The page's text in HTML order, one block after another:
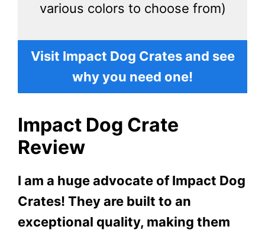
various colors to choose from)
Visit Impact Dog Crates and see
why you need one!
Impact Dog Crate
Review
I am a huge advocate of Impact Dog
Crates! They are built to an
exceptional quality, making them